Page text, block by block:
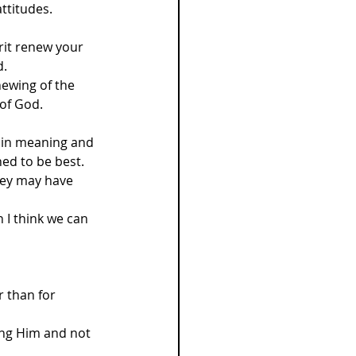
renew your
of the
God.
meaning and
to be best.
may have
I think we can
than for
Him and not